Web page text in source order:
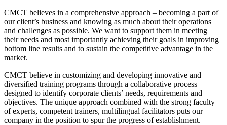
CMCT believes in a comprehensive approach – becoming a part of
our client’s business and knowing as much about their operations
and challenges as possible. We want to support them in meeting
their needs and most importantly achieving their goals in improving
bottom line results and to sustain the competitive advantage in the
market.
CMCT believe in customizing and developing innovative and
diversified training programs through a collaborative process
designed to identify corporate clients’ needs, requirements and
objectives. The unique approach combined with the strong faculty
of experts, competent trainers, multilingual facilitators puts our
company in the position to spur the progress of establishment.